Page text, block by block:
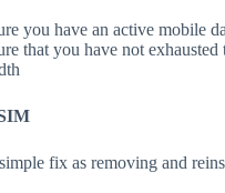
you have an active mobile
that you have not exhausted
fix as removing and